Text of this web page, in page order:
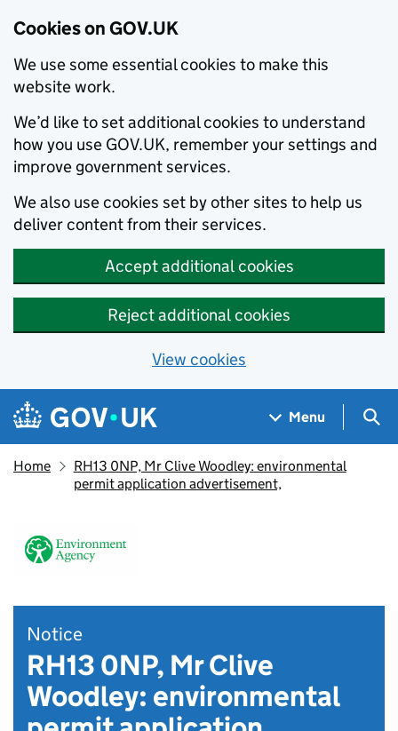
Cookies on GOV.UK
We use some essential cookies to make this
website work.
We’d like to set additional cookies to understand
how you use GOV.UK, remember your settings and
improve government services.
We also use cookies set by other sites to help us
deliver content from their services.
Accept additional cookies
Reject additional cookies
View cookies
Skip to main content
Navigation menu
Menu
Home
RH13 0NP, Mr Clive Woodley: environmental
permit application advertisement,
Notice
RH13 0NP, Mr Clive
Woodley: environmental